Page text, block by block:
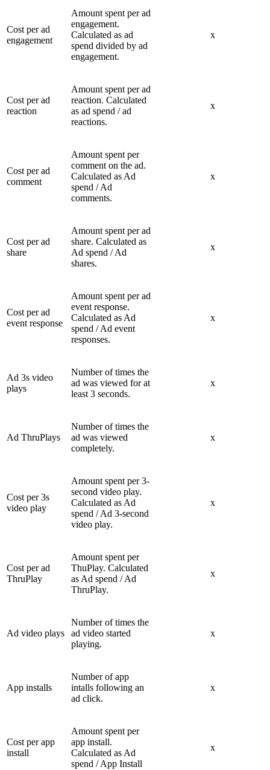
Cost per ad
engagement
Amount spent per ad
engagement.
Calculated as ad
spend divided by ad
engagement.
x
Cost per ad
reaction
Amount spent per ad
reaction. Calculated
as ad spend / ad
reactions.
x
Cost per ad
comment
Amount spent per
comment on the ad.
Calculated as Ad
spend / Ad
comments.
x
Cost per ad
share
Amount spent per ad
share. Calculated as
Ad spend / Ad
shares.
x
Cost per ad
event response
Amount spent per ad
event response.
Calculated as Ad
spend / Ad event
responses.
x
Ad 3s video
plays
Number of times the
ad was viewed for at
least 3 seconds.
x
Ad ThruPlays
Number of times the
ad was viewed
completely.
x
Cost per 3s
video play
Amount spent per 3-
second video play.
Calculated as Ad
spend / Ad 3-second
video play.
x
Cost per ad
ThruPlay
Amount spent per
ThuPlay. Calculated
as Ad spend / Ad
ThruPlay.
x
Ad video plays
Number of times the
ad video started
playing.
x
App installs
Number of app
intalls following an
ad click.
x
Cost per app
install
Amount spent per
app install.
Calculated as Ad
spend / App Install
x